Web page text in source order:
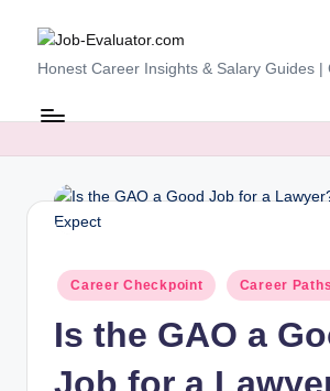
J
o
al
Honest Career Insights & Salary Guides |
Posted
in
Career Checkpoint Career Paths
Is the GAO a